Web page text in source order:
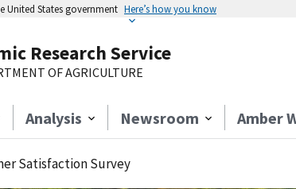
United States government Here’s how you know
Research Service
OF AGRICULTURE
Analysis Newsroom Amber
Satisfaction Survey